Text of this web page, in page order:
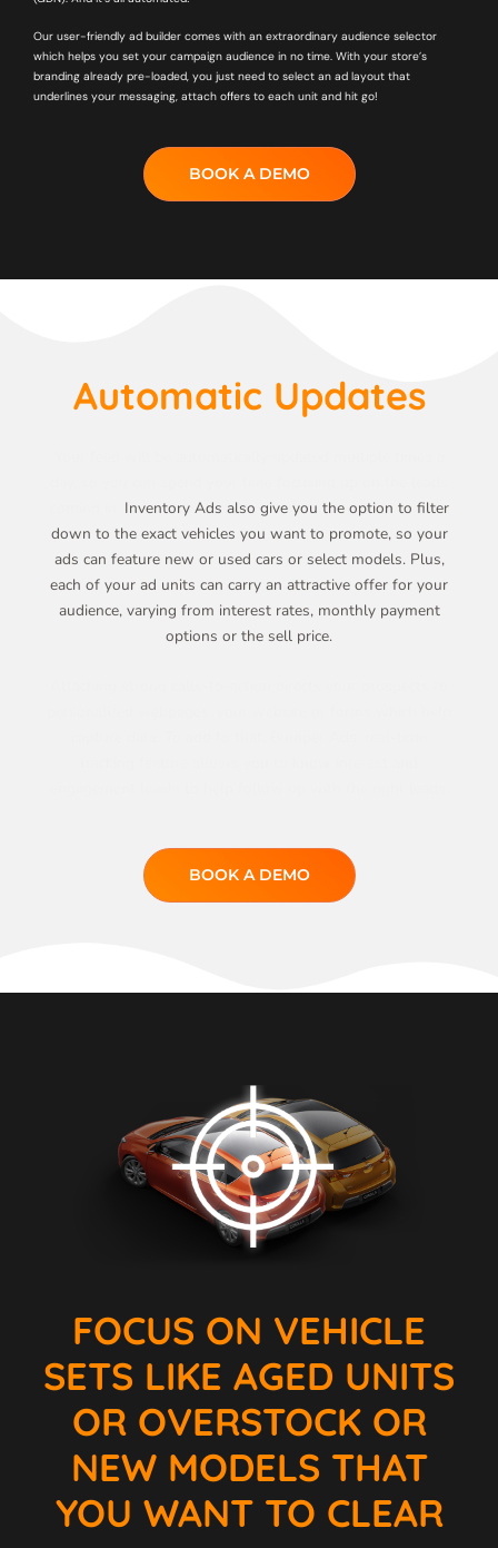
Our user-friendly ad builder comes with an extraordinary audience selector
which helps you set your campaign audience in no time. With your store’s
branding already pre-loaded, you just need to select an ad layout that
underlines your messaging, attach offers to each unit and hit go!
BOOK A DEMO
Automatic Updates
Inventory Ads also give you the option to filter
down to the exact vehicles you want to promote, so your
ads can feature new or used cars or select models. Plus,
each of your ad units can carry an attractive offer for your
audience, varying from interest rates, monthly payment
options or the sell price.
BOOK A DEMO
FOCUS ON VEHICLE
SETS LIKE AGED UNITS
OR OVERSTOCK OR
NEW MODELS THAT
YOU WANT TO CLEAR